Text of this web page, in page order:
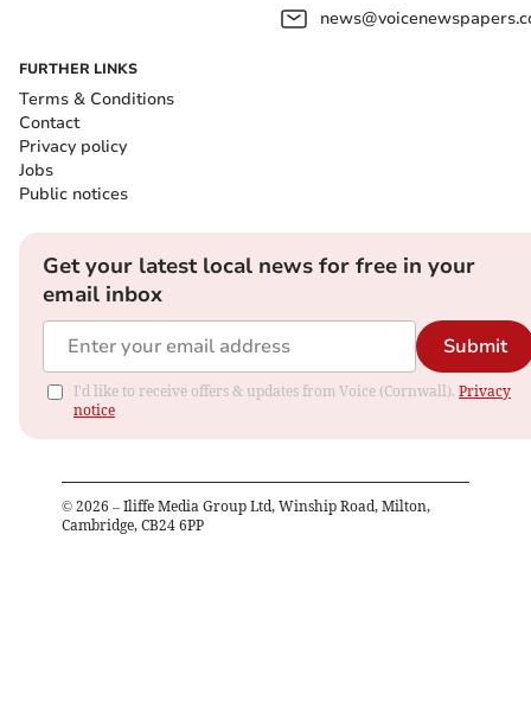
FURTHER LINKS
Terms & Conditions
Contact
Privacy policy
Jobs
Public notices
Get your latest local news for free in your
email inbox
Submit
I'd like to receive offers & updates from Voice (Cornwall). Privacy
notice
© 2026 – Iliffe Media Group Ltd, Winship Road, Milton,
Cambridge, CB24 6PP